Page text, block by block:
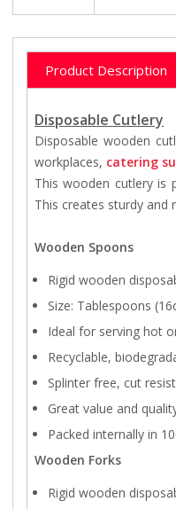
Product Description
Disposable Cutlery
Disposable wooden
workplaces, catering
This wooden cutlery is
This creates sturdy and
Wooden Spoons
Rigid wooden
Size: Tablespoons
Ideal for serving hot
Recyclable,
Splinter free, cut
Great value and
Packed internally in
Wooden Forks
Rigid wooden